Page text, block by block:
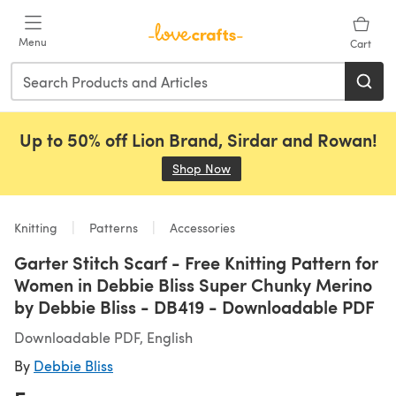
Menu Cart
Up to 50% off Lion Brand, Sirdar and Rowan!
Shop Now
Knitting Patterns Accessories
Garter Stitch Scarf - Free Knitting Pattern for
Women in Debbie Bliss Super Chunky Merino
by Debbie Bliss - DB419 - Downloadable PDF
Downloadable PDF, English
By Debbie Bliss